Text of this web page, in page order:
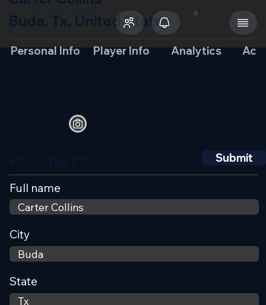
Buda, Tx, United States
Personal Info Player Info Analytics
Submit
Full name
City
State